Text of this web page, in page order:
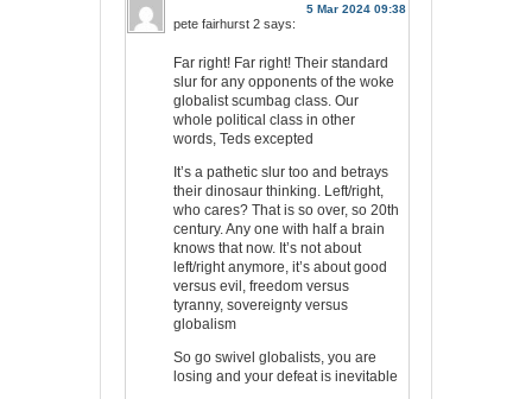
5 Mar 2024 09:38
pete fairhurst 2 says:
Far right! Far right! Their standard
slur for any opponents of the woke
globalist scumbag class. Our
whole political class in other
words, Teds excepted
It’s a pathetic slur too and betrays
their dinosaur thinking. Left/right,
who cares? That is so over, so 20th
century. Any one with half a brain
knows that now. It’s not about
left/right anymore, it’s about good
versus evil, freedom versus
tyranny, sovereignty versus
globalism
So go swivel globalists, you are
losing and your defeat is inevitable